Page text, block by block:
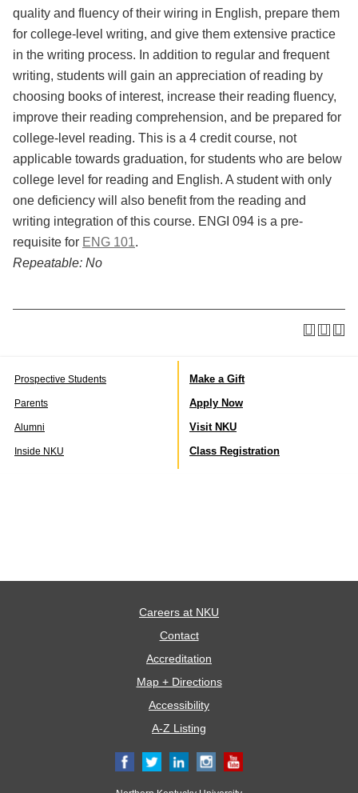
quality and fluency of their wiring in English, prepare them
for college-level writing, and give them extensive practice
in the writing process. In addition to regular and frequent
writing, students will gain an appreciation of reading by
choosing books of interest, increase their reading fluency,
improve their reading comprehension, and be prepared for
college-level reading. This is a 4 credit course, not
applicable towards graduation, for students who are below
college level for reading and English. A student with only
one deficiency will also benefit from the reading and
writing integration of this course. ENGI 094 is a pre-
requisite for ENG 101.
Repeatable: No
Prospective Students
Parents
Alumni
Inside NKU
Make a Gift
Apply Now
Visit NKU
Class Registration
Careers at NKU
Contact
Accreditation
Map + Directions
Accessibility
A-Z Listing